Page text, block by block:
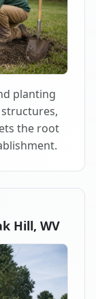
planting
the root
Hill, WV